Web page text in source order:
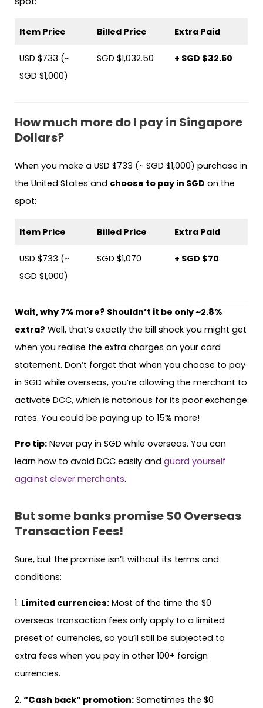
Item Price Billed Price Extra Paid
USD $733 (~
SGD $1,000)
SGD $1,032.50 + SGD $32.50
How much more do I pay in Singapore
Dollars?
When you make a USD $733 (~ SGD $1,000) purchase in
the United States and choose to pay in SGD on the
spot:
Item Price Billed Price Extra Paid
USD $733 (~
SGD $1,000)
SGD $1,070 + SGD $70
Wait, why 7% more? Shouldn’t it be only ~2.8%
extra? Well, that’s exactly the bill shock you might get
when you realise the extra charges on your card
statement. Don’t forget that when you choose to pay
in SGD while overseas, you’re allowing the merchant to
activate DCC, which is notorious for its poor exchange
rates. You could be paying up to 15% more!
Pro tip: Never pay in SGD while overseas. You can
learn how to avoid DCC easily and guard yourself
against clever merchants.
But some banks promise $0 Overseas
Transaction Fees!
Sure, but the promise isn’t without its terms and
conditions:
1. Limited currencies: Most of the time the $0
overseas transaction fees only apply to a limited
preset of currencies, so you’ll still be subjected to
extra fees when you pay in other 100+ foreign
currencies.
2. “Cash back” promotion: Sometimes the $0